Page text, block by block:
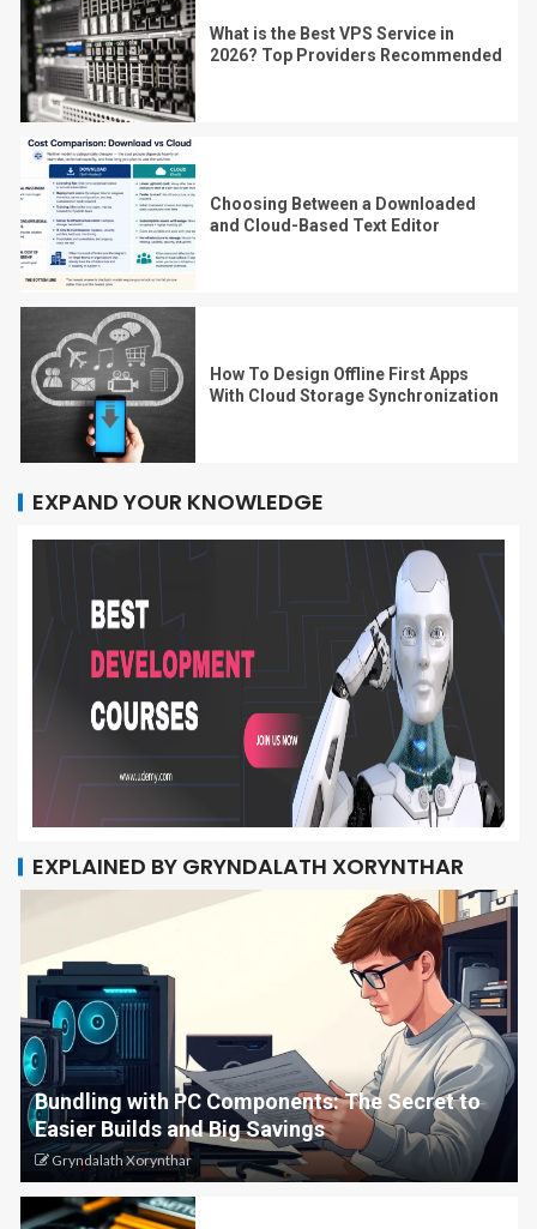
What is the Best VPS Service in
2026? Top Providers Recommended
Choosing Between a Downloaded
and Cloud-Based Text Editor
How To Design Offline First Apps
With Cloud Storage Synchronization
EXPAND YOUR KNOWLEDGE
EXPLAINED BY GRYNDALATH XORYNTHAR
Bundling with PC Components: The Secret to
Easier Builds and Big Savings
Gryndalath Xorynthar